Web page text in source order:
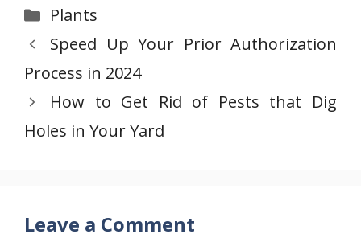
Categories
Plants
Speed Up Your Prior Authorization
Process in 2024
How to Get Rid of Pests that Dig
Holes in Your Yard
Leave a Comment